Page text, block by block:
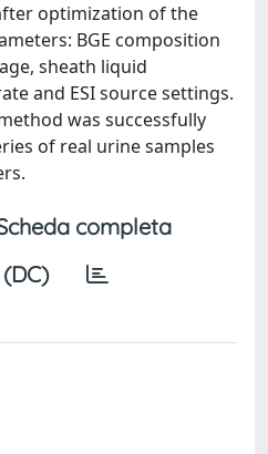
optimization of the
BGE composition
sheath liquid
and ESI source settings.
was successfully
of real urine samples
completa